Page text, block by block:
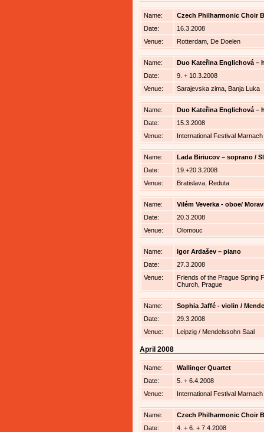
Name:
Czech Philharmonic Choir
Date:
16.3.2008
Venue:
Rotterdam, De Doelen
Name:
Duo Kateřina Englichová –
Date:
9. + 10.3.2008
Venue:
Sarajevska zima, Banja Luka
Name:
Duo Kateřina Englichová –
Date:
15.3.2008
Venue:
International Festival
Name:
Lada Biriucov – soprano /
Date:
19.+20.3.2008
Venue:
Bratislava, Reduta
Name:
Vilém Veverka - oboe/
Date:
20.3.2008
Venue:
Olomouc
Name:
Igor Ardašev – piano
Date:
27.3.2008
Venue:
Friends of the Prague Spring
Church, Prague
Name:
Sophia Jaffé - violin /
Date:
29.3.2008
Venue:
Leipzig / Mendelssohn Saal
April 2008
Name:
Wallinger Quartet
Date:
5. + 6.4.2008
Venue:
International Festival
Name:
Czech Philharmonic Choir
Date:
4. + 6. + 7.4.2008